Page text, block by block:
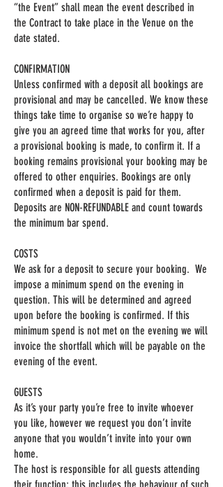
“the Event” shall mean the event described in
the Contract to take place in the Venue on the
date stated.
CONFIRMATION
Unless confirmed with a deposit all bookings are
provisional and may be cancelled. We know these
things take time to organise so we’re happy to
give you an agreed time that works for you, after
a provisional booking is made, to confirm it. If a
booking remains provisional your booking may be
offered to other enquiries. Bookings are only
confirmed when a deposit is paid for them.
Deposits are NON-REFUNDABLE and count towards
the minimum bar spend.
COSTS
We ask for a deposit to secure your booking. We
impose a minimum spend on the evening in
question. This will be determined and agreed
upon before the booking is confirmed. If this
minimum spend is not met on the evening we will
invoice the shortfall which will be payable on the
evening of the event.
GUESTS
As it’s your party you’re free to invite whoever
you like, however we request you don’t invite
anyone that you wouldn’t invite into your own
home.
The host is responsible for all guests attending